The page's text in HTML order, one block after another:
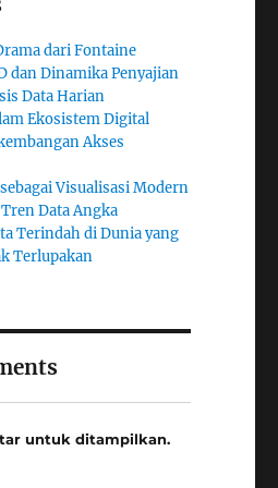
dari Fontaine
dan Dinamika Penyajian
Data Harian
Ekosistem Digital
Akses
Visualisasi Modern
Data Angka
Terindah di Dunia yang
Terlupakan
untuk ditampilkan.